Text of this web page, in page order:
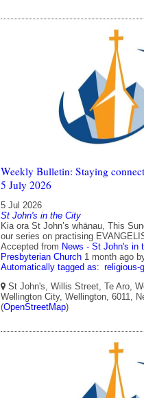
Weekly Bulletin: Staying
5 July 2026
5 Jul 2026
St John's in the City
Kia ora St John’s whānau, This
our series on practising
Accepted from News - St John's in
Presbyterian Church 1 month ago
Automatically tagged as: religious-
St John's, Willis Street, Te Aro,
Wellington City, Wellington, 6011,
(OpenStreetMap)